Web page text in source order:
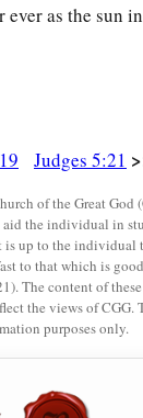
as the sun
Judges 5:21
of the Great God
aid the individual in
is up to the individual
to that which is
The content of
the views of CGG.
purposes only.